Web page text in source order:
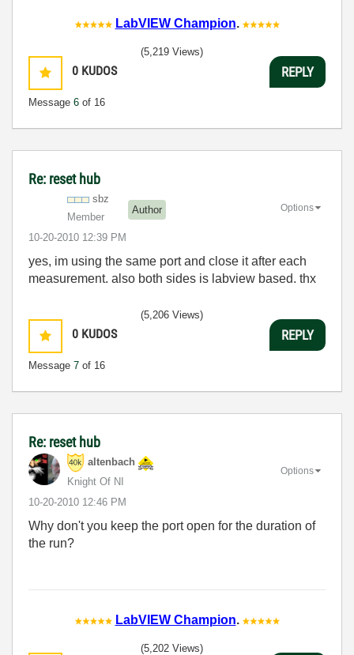
LabVIEW Champion.
0 KUDOS
Message 6 of 16
(5,219 Views)
REPLY
Re: reset hub
sbz
Member
Author
‎10-20-2010 12:39 PM
Options
yes, im using the same port and close it after each
measurement. also both sides is labview based. thx
0 KUDOS
Message 7 of 16
(5,206 Views)
REPLY
Re: reset hub
altenbach
Knight Of NI
‎10-20-2010 12:46 PM
Options
Why don't you keep the port open for the duration of
the run?
LabVIEW Champion.
(5,202 Views)